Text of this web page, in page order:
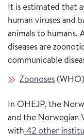
It is estimated that
human viruses and
animals to humans.
diseases are
communicable
Zoonoses (WHO)
In OHEJP, the
and the Norwegian
with 42 other